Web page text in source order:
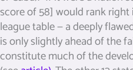
score of 58] would rank
league table — a deeply
is only slightly ahead of the
constitute much of the